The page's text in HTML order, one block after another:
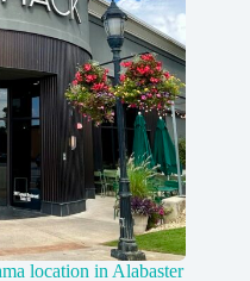
location in Alabaster